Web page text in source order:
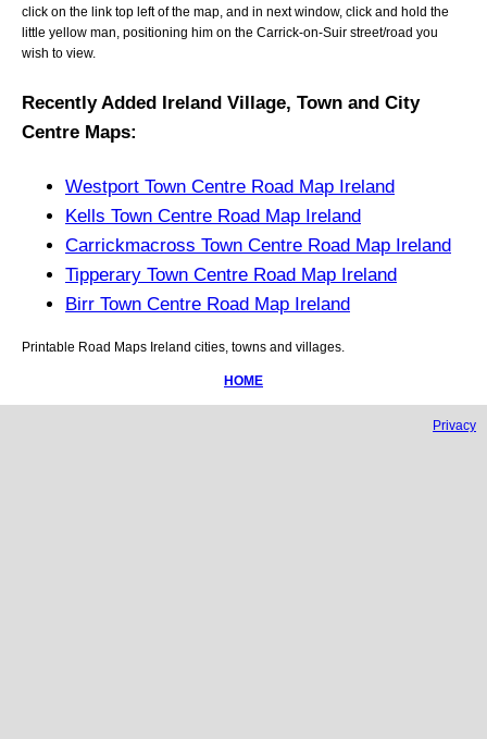
click on the link top left of the map, and in next window, click and hold the
little yellow man, positioning him on the Carrick-on-Suir street/road you
wish to view.
Recently Added Ireland Village, Town and City
Centre Maps:
Westport Town Centre Road Map Ireland
Kells Town Centre Road Map Ireland
Carrickmacross Town Centre Road Map Ireland
Tipperary Town Centre Road Map Ireland
Birr Town Centre Road Map Ireland
Printable Road Maps Ireland cities, towns and villages.
HOME
Privacy